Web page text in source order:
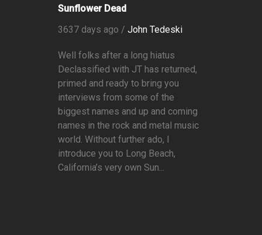
Sunflower Dead
3637 days ago / John Tedeski
Well folks after a long hiatus
Declassified with JT has returned,
primed and ready to bring you
interviews from some of the
biggest names and up and coming
names in the rock and metal music
world. Without further ado, I
introduce you to Long Beach,
California’s very own Sun...